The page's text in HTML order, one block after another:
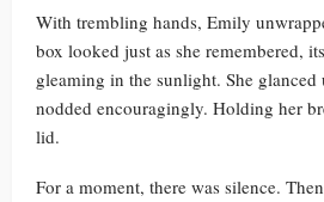
With trembling hands, Emily
box looked just as she remembered,
gleaming in the sunlight. She glanced
nodded encouragingly. Holding her
lid.
For a moment, there was silence.